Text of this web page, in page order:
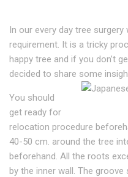
In our every day tree
requirement. It is a tricky
happy tree and if you don’t
decided to share some
You should
get ready for
relocation procedure
40-50 cm. around the tree
beforehand. All the roots
by the inner wall. The